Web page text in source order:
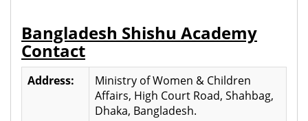
Bangladesh Shishu Academy
Contact
Address:
Ministry of Women & Children
Affairs, High Court Road, Shahbag,
Dhaka, Bangladesh.